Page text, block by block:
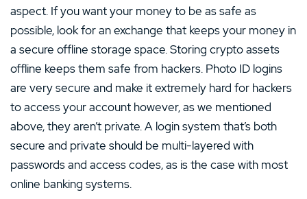
aspect. If you want your money to be as safe as
possible, look for an exchange that keeps your money in
a secure offline storage space. Storing crypto assets
offline keeps them safe from hackers. Photo ID logins
are very secure and make it extremely hard for hackers
to access your account however, as we mentioned
above, they aren’t private. A login system that’s both
secure and private should be multi-layered with
passwords and access codes, as is the case with most
online banking systems.